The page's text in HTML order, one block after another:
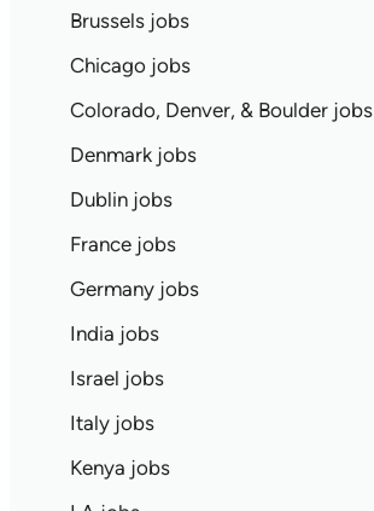
Brussels jobs
Chicago jobs
Colorado, Denver, & Boulder jobs
Denmark jobs
Dublin jobs
France jobs
Germany jobs
India jobs
Israel jobs
Italy jobs
Kenya jobs